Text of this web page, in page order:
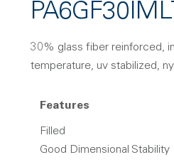
30% glass fiber reinforced,
temperature, uv stabilized,
Features
Filled
Good Dimensional Stability